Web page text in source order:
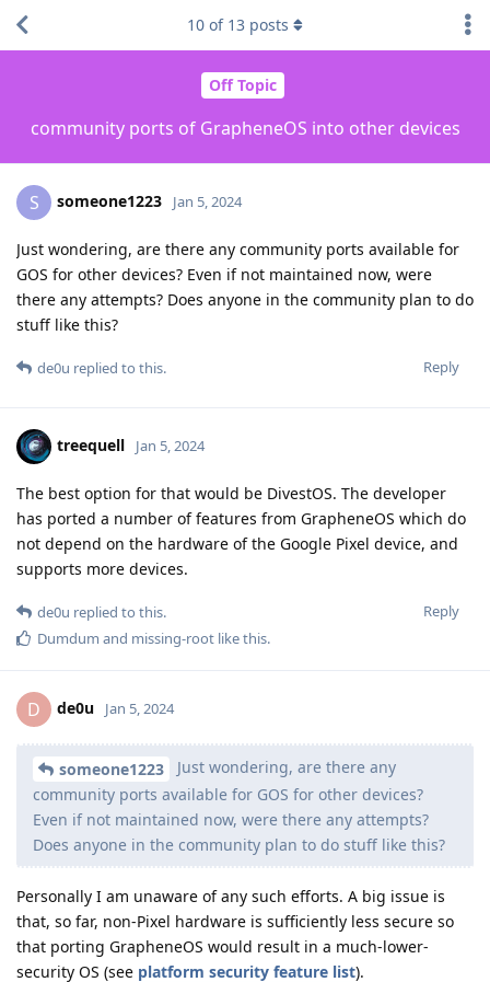
Off Topic
community ports of GrapheneOS into other devices
10 of 13 posts
S someone1223 Jan 5, 2024
Just wondering, are there any community ports available for
GOS for other devices? Even if not maintained now, were
there any attempts? Does anyone in the community plan to do
stuff like this?
Reply
de0u replied to this.
treequell Jan 5, 2024
The best option for that would be DivestOS. The developer
has ported a number of features from GrapheneOS which do
not depend on the hardware of the Google Pixel device, and
supports more devices.
Reply
de0u replied to this.
Dumdum and missing-root like this.
D de0u Jan 5, 2024
someone1223
Just wondering, are there any
community ports available for GOS for other devices?
Even if not maintained now, were there any attempts?
Does anyone in the community plan to do stuff like this?
Personally I am unaware of any such efforts. A big issue is
that, so far, non-Pixel hardware is sufficiently less secure so
that porting GrapheneOS would result in a much-lower-
security OS (see platform security feature list).